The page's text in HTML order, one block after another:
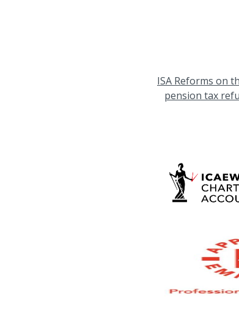
ISA Reforms on
pension tax